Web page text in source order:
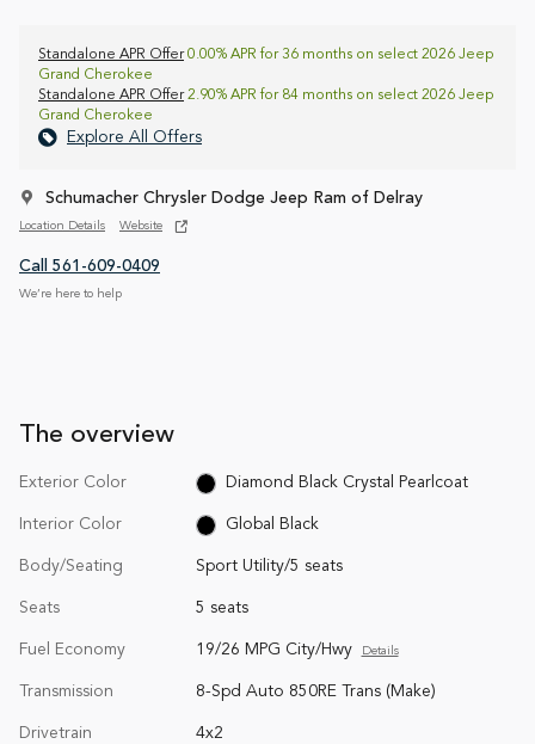
Standalone APR Offer0.00% APR for 36 months on select 2026 Jeep
Grand Cherokee
Standalone APR Offer2.90% APR for 84 months on select 2026 Jeep
Grand Cherokee
Explore All Offers
Schumacher Chrysler Dodge Jeep Ram of Delray
Location Details Website
Call 561-609-0409
We’re here to help
The overview
Exterior Color Diamond Black Crystal Pearlcoat
Interior Color Global Black
Body/Seating Sport Utility/5 seats
Seats 5 seats
Fuel Economy 19/26 MPG City/Hwy Details
Transmission 8-Spd Auto 850RE Trans (Make)
Drivetrain 4x2